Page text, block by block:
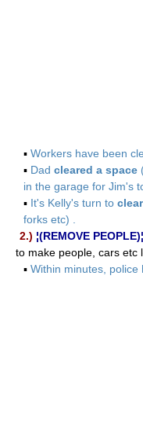
▪ Workers have been
▪ Dad cleared a space
in the garage for Jim's
▪ It's Kelly's turn to
forks etc) .
2.) ¦(REMOVE PEOPLE)¦
to make people, cars etc
▪ Within minutes, police